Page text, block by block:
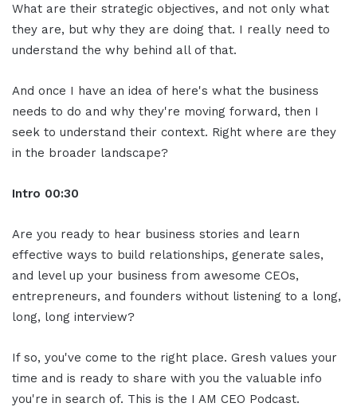
What are their strategic objectives, and not only what
they are, but why they are doing that. I really need to
understand the why behind all of that.
And once I have an idea of here's what the business
needs to do and why they're moving forward, then I
seek to understand their context. Right where are they
in the broader landscape?
Intro 00:30
Are you ready to hear business stories and learn
effective ways to build relationships, generate sales,
and level up your business from awesome CEOs,
entrepreneurs, and founders without listening to a long,
long, long interview?
If so, you've come to the right place. Gresh values your
time and is ready to share with you the valuable info
you're in search of. This is the I AM CEO Podcast.